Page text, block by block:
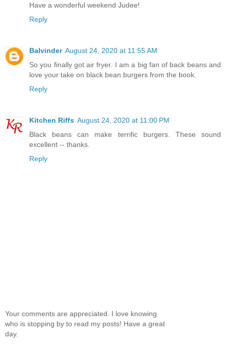
Have a wonderful weekend Judee!
Reply
Balvinder August 24, 2020 at 11:55 AM
So you finally got air fryer. I am a big fan of back beans and
love your take on black bean burgers from the book.
Reply
Kitchen Riffs August 24, 2020 at 11:00 PM
Black beans can make terrific burgers. These sound
excellent -- thanks.
Reply
Your comments are appreciated. I love knowing
who is stopping by to read my posts! Have a great
day.